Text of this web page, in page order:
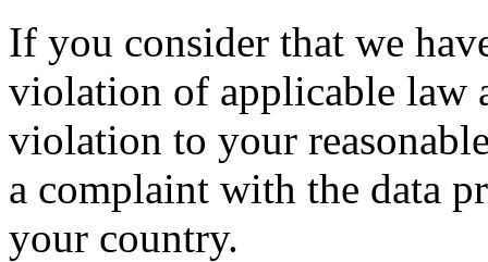
If you consider that we
violation of applicable law
violation to your
a complaint with the data
your country.